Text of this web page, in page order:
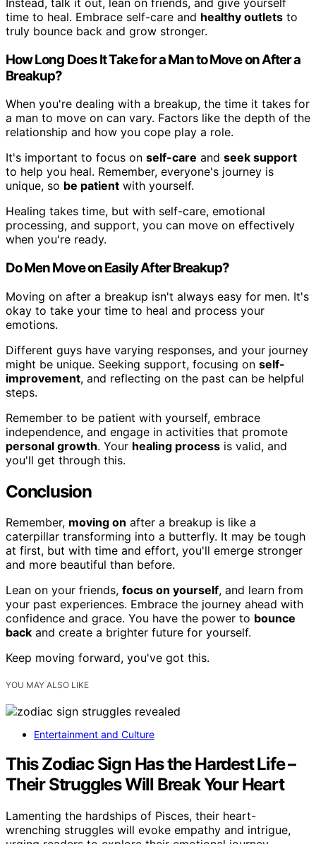
time to heal. Embrace self-care and healthy outlets to
truly bounce back and grow stronger.
How Long Does It Take for a Man to Move on After a
Breakup?
When you're dealing with a breakup, the time it takes for
a man to move on can vary. Factors like the depth of the
relationship and how you cope play a role.
It's important to focus on self-care and seek support
to help you heal. Remember, everyone's journey is
unique, so be patient with yourself.
Healing takes time, but with self-care, emotional
processing, and support, you can move on effectively
when you're ready.
Do Men Move on Easily After Breakup?
Moving on after a breakup isn't always easy for men. It's
okay to take your time to heal and process your
emotions.
Different guys have varying responses, and your journey
might be unique. Seeking support, focusing on self-
improvement, and reflecting on the past can be helpful
steps.
Remember to be patient with yourself, embrace
independence, and engage in activities that promote
personal growth. Your healing process is valid, and
you'll get through this.
Conclusion
Remember, moving on after a breakup is like a
caterpillar transforming into a butterfly. It may be tough
at first, but with time and effort, you'll emerge stronger
and more beautiful than before.
Lean on your friends, focus on yourself, and learn from
your past experiences. Embrace the journey ahead with
confidence and grace. You have the power to bounce
back and create a brighter future for yourself.
Keep moving forward, you've got this.
YOU MAY ALSO LIKE
Entertainment and Culture
This Zodiac Sign Has the Hardest Life –
Their Struggles Will Break Your Heart
Lamenting the hardships of Pisces, their heart-
wrenching struggles will evoke empathy and intrigue,